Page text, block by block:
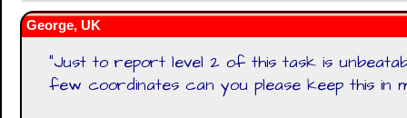
George, UK
"Just to report level 2 of this task is
few coordinates can you please keep this in